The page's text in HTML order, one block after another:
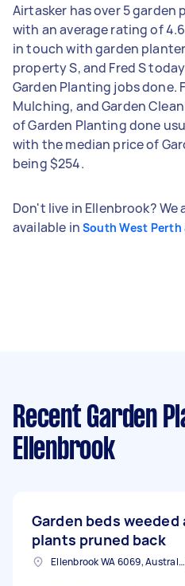
Airtasker has over 5 garden
with an average rating of
in touch with garden
property S, and Fred S
Garden Planting jobs done.
Mulching, and Garden
of Garden Planting done
with the median price of
being $254.
Don't live in Ellenbrook?
available in South West Perth
Recent Garden
Ellenbrook
Garden beds weeded
plants pruned back
Ellenbrook WA 6069, Australia